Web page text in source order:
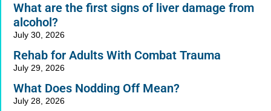
What are the first signs of liver damage from
alcohol?
July 30, 2026
Rehab for Adults With Combat Trauma
July 29, 2026
What Does Nodding Off Mean?
July 28, 2026